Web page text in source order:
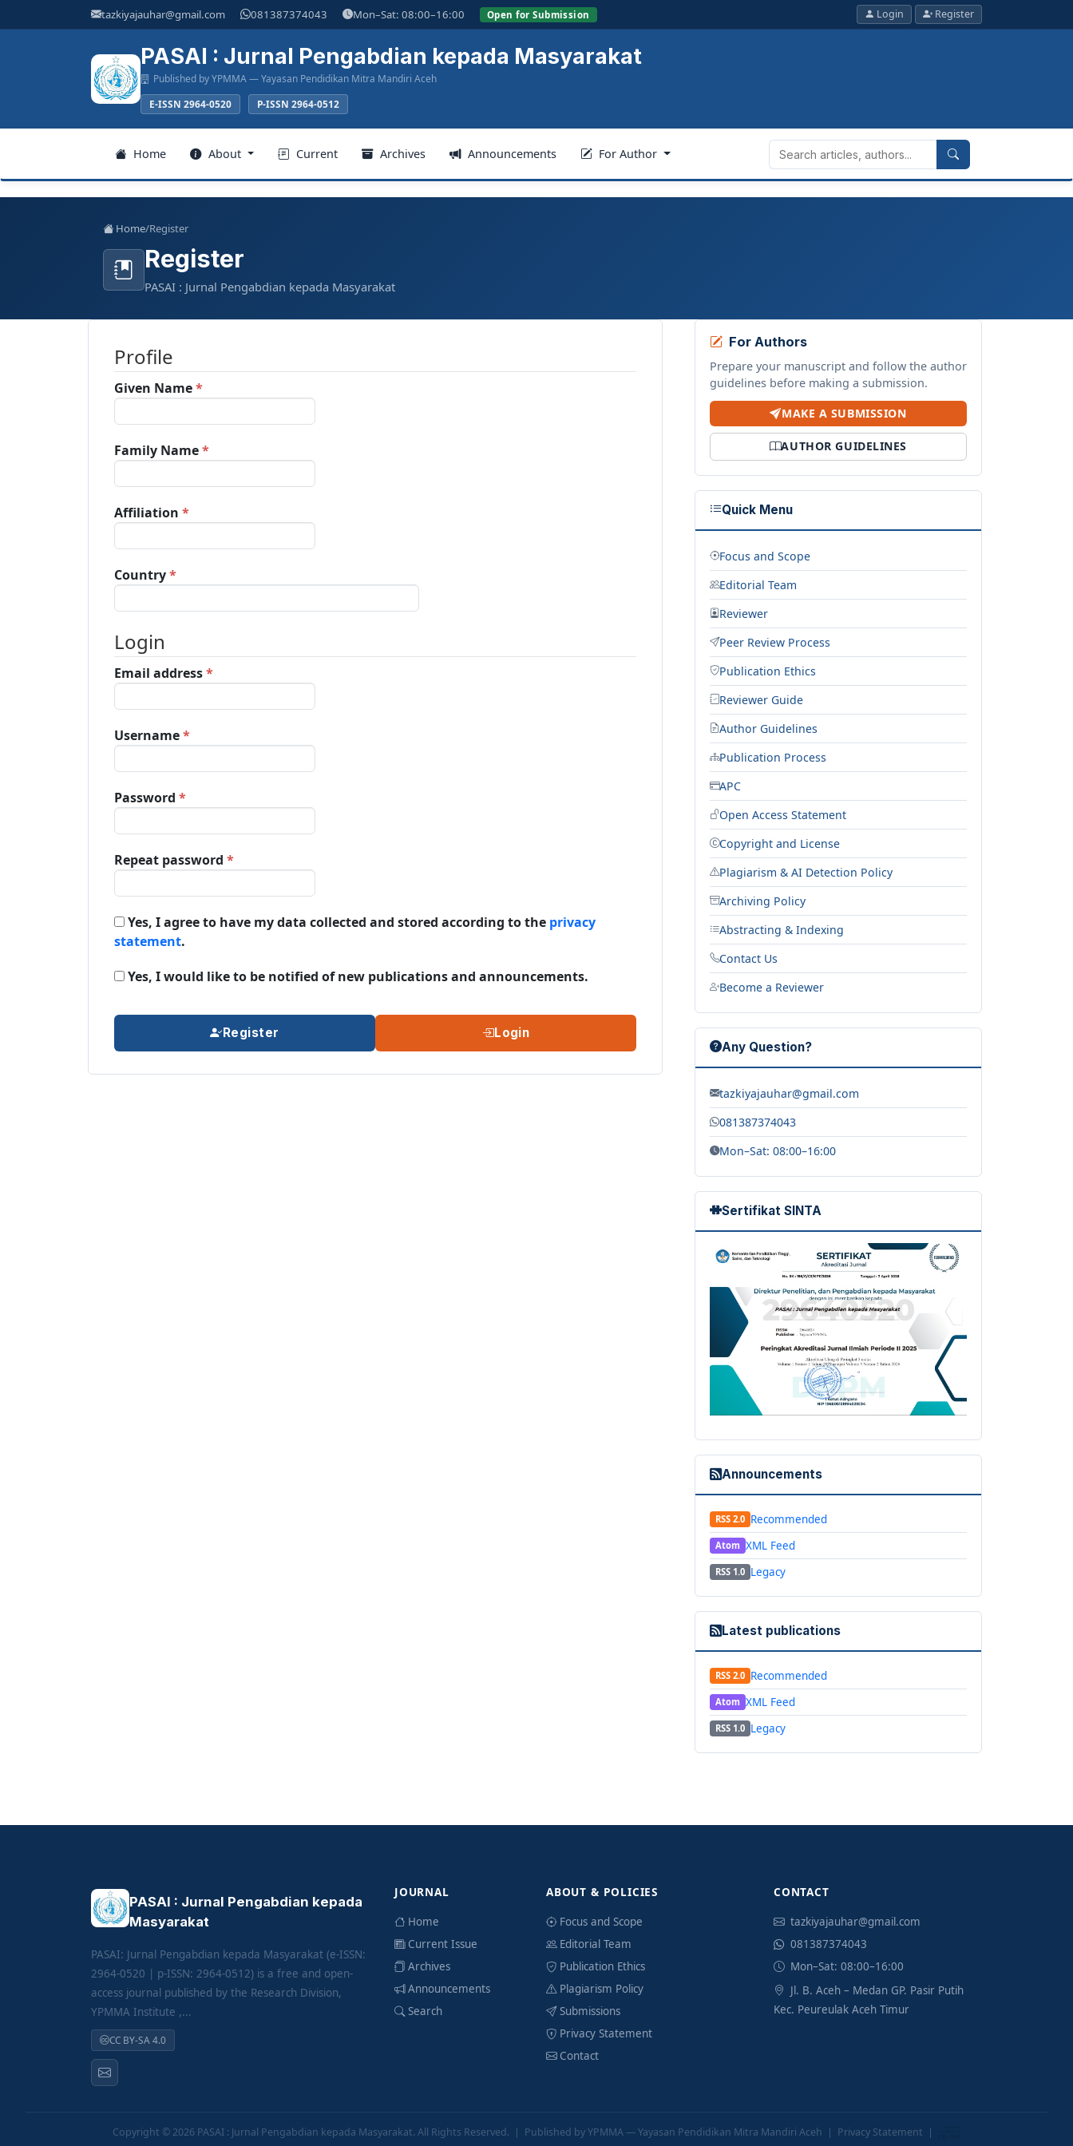
Navigation
tazkiyajauhar@gmail.com 081387374043 Mon–Sat: 08:00–16:00 Open for Submission Login Register
PASAI : Jurnal Pengabdian kepada Masyarakat
Published by YPMMA — Yayasan Pendidikan Mitra Mandiri Aceh
E-ISSN 2964-0520 P-ISSN 2964-0512
Login
Announcements
Home About Current Archives Announcements For Author
Home/Register
Register
PASAI : Jurnal Pengabdian kepada Masyarakat
Profile
Given Name*Required
Family Name*Required
Affiliation *Required
Country*Required
Login
Email address*Required
Username*Required
Password *Required
Repeat password *Required
Yes, I agree to have my data collected and stored according to the privacy
statement.
Yes, I would like to be notified of new publications and announcements.
Register Login
For Authors
Prepare your manuscript and follow the author
guidelines before making a submission.
MAKE A SUBMISSION
AUTHOR GUIDELINES
Quick Menu
Focus and Scope
Editorial Team
Reviewer
Peer Review Process
Publication Ethics
Reviewer Guide
Author Guidelines
Publication Process
APC
Open Access Statement
Copyright and License
Plagiarism & AI Detection Policy
Archiving Policy
Abstracting & Indexing
Contact Us
Become a Reviewer
Any Question?
tazkiyajauhar@gmail.com
081387374043
Mon–Sat: 08:00–16:00
Sertifikat SINTA
Announcements
RSS 2.0 Recommended
Atom XML Feed
RSS 1.0 Legacy
Latest publications
RSS 2.0 Recommended
Atom XML Feed
RSS 1.0 Legacy
PASAI : Jurnal Pengabdian kepada
Masyarakat
PASAI: Jurnal Pengabdian kepada Masyarakat (e-ISSN:
2964-0520 | p-ISSN: 2964-0512) is a free and open-
access journal published by the Research Division,
YPMMA Institute ,...
CC BY-SA 4.0
JOURNAL
Home
Current Issue
Archives
Announcements
Search
ABOUT & POLICIES
Focus and Scope
Editorial Team
Publication Ethics
Plagiarism Policy
Submissions
Privacy Statement
Contact
CONTACT
tazkiyajauhar@gmail.com
081387374043
Mon–Sat: 08:00–16:00
Jl. B. Aceh – Medan GP. Pasir Putih
Kec. Peureulak Aceh Timur
Copyright © 2026 PASAI : Jurnal Pengabdian kepada Masyarakat. All Rights Reserved. | Published by YPMMA — Yayasan Pendidikan Mitra Mandiri Aceh | Privacy Statement |